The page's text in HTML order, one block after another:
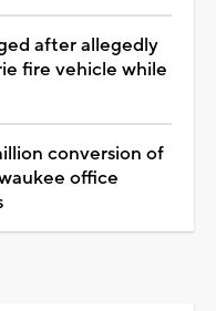
after allegedly
fire vehicle while
conversion of
office